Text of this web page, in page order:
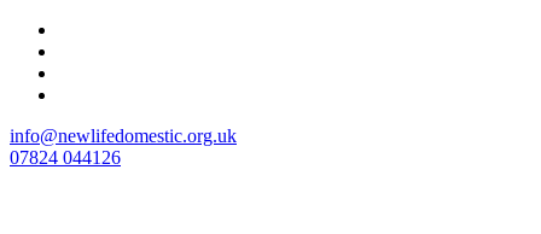
Skip
content
info@newlifedomestic.org.uk
07824 044126